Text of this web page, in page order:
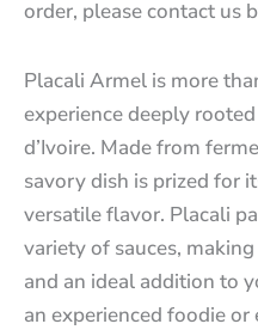
order, please contact us
Placali Armel is more
experience deeply
d’Ivoire. Made from
savory dish is prized for
versatile flavor. Placali
variety of sauces,
and an ideal addition to
an experienced foodie